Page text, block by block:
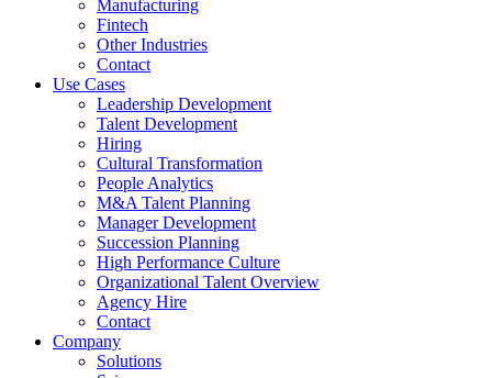
Manufacturing
Fintech
Other Industries
Contact
Use Cases
Leadership Development
Talent Development
Hiring
Cultural Transformation
People Analytics
M&A Talent Planning
Manager Development
Succession Planning
High Performance Culture
Organizational Talent Overview
Agency Hire
Contact
Company
Solutions